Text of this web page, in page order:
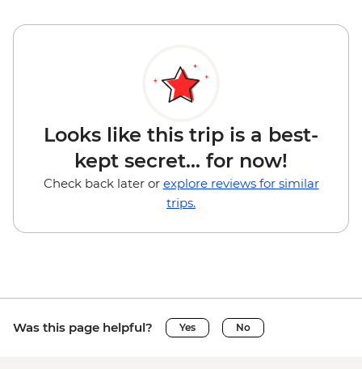
Looks like this trip is a best-
kept secret... for now!
Check back later or explore reviews for similar
trips.
Was this page helpful? Yes No